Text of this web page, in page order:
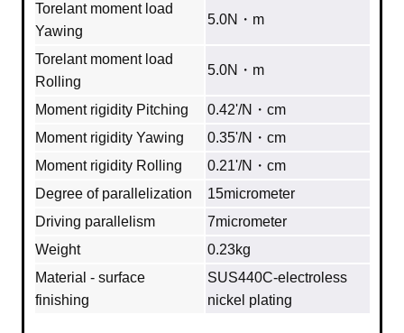
Torelant moment load
Yawing
5.0N・m
Torelant moment load
Rolling
5.0N・m
Moment rigidity Pitching
0.42'/N・cm
Moment rigidity Yawing
0.35'/N・cm
Moment rigidity Rolling
0.21'/N・cm
Degree of parallelization
15micrometer
Driving parallelism
7micrometer
Weight
0.23kg
Material - surface
finishing
SUS440C‐electroless
nickel plating